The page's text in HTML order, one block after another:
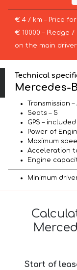
€ 4 / km – Price
€ 10000 – Pledge
on the main
Technical
Mercedes-
Transmission
Seats – 5
GPS – included
Power of
Maximum
Acceleration
Engine
Minimum
Start of